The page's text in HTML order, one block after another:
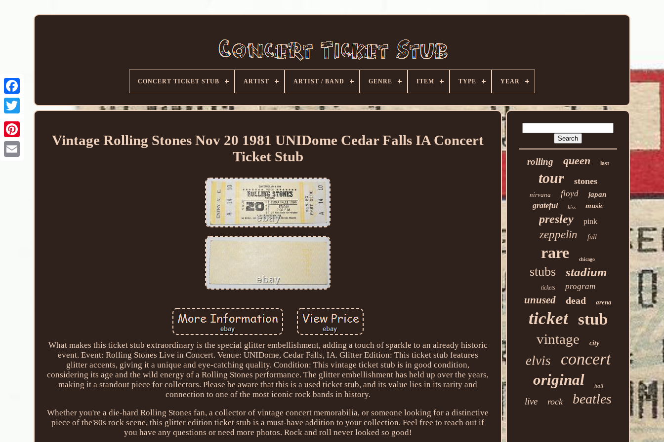
CONCERT TICKET STUB ARTIST ARTIST / BAND GENRE ITEM TYPE YEAR
Vintage Rolling Stones Nov 20 1981 UNIDome Cedar Falls IA Concert
Ticket Stub
What makes this ticket stub extraordinary is the special glitter embellishment, adding a touch of sparkle to an already historic
event. Event: Rolling Stones Live in Concert. Venue: UNIDome, Cedar Falls, IA. Glitter Edition: This ticket stub features
glitter accents, giving it a unique and eye-catching quality. Condition: This vintage ticket stub is in good condition,
considering its age and the wild energy of a Rolling Stones performance. The glitter embellishment has held up over the years,
making it a standout piece for collectors. Please be aware that this is a used ticket stub, and its value lies in its rarity and
connection to one of the most iconic rock bands in history.
Whether you're a die-hard Rolling Stones fan, a collector of vintage concert memorabilia, or someone looking for a distinctive
piece of the'80s rock scene, this glitter edition ticket stub is a must-have addition to your collection. Feel free to reach out if
you have any questions or need more photos. Rock and roll never looked so good!
rolling queen last
tour stones
nirvana floyd japan
grateful kiss music
presley pink
zeppelin full
rare chicago
stubs stadium
tickets program
unused dead arena
ticket stub
vintage city
elvis concert
original hall
live rock beatles